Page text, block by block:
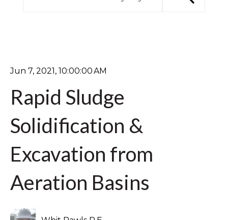
Jun 7, 2021, 10:00:00 AM
Rapid Sludge
Solidification &
Excavation from
Aeration Basins